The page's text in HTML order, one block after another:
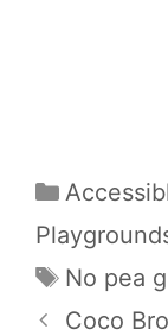
Tags
No pea
Coco